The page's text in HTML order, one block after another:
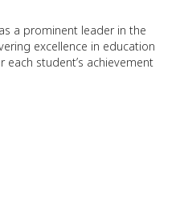
a prominent leader in the
excellence in education
student’s achievement